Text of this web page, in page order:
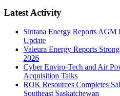
Latest Activity
Sintana Energy Reports AGM
Update
Valeura Energy Reports
2026
Cyber Enviro-Tech and Air
Acquisition Talks
ROK Resources Completes
Southeast Saskatchewan